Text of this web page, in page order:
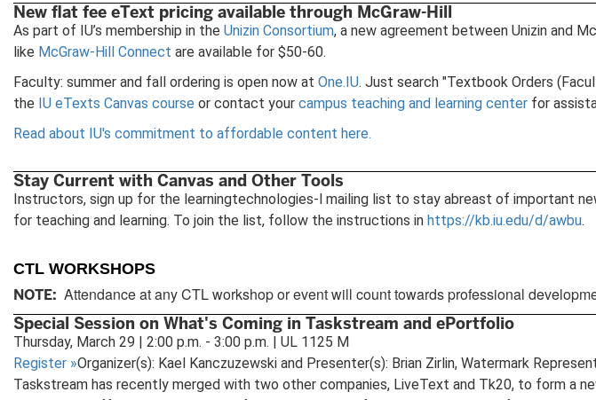
New flat fee eText pricing available through McGraw-Hill
As part of IU’s membership in the Unizin Consortium, a new agreement between Unizin and
like McGraw-Hill Connect are available for $50-60.
Faculty: summer and fall ordering is open now at One.IU. Just search "Textbook Orders
the IU eTexts Canvas course or contact your campus teaching and learning center for
Read about IU's commitment to affordable content here.
Stay Current with Canvas and Other Tools
Instructors, sign up for the learningtechnologies-l mailing list to stay abreast of important
for teaching and learning. To join the list, follow the instructions in https://kb.iu.edu/d/awbu.
CTL WORKSHOPS
NOTE: Attendance at any CTL workshop or event will count towards professional
Special Session on What's Coming in Taskstream and ePortfolio
Thursday, March 29 | 2:00 p.m. - 3:00 p.m. | UL 1125 M
Register »Organizer(s): Kael Kanczuzewski and Presenter(s): Brian Zirlin, Watermark
Taskstream has recently merged with two other companies, LiveText and Tk20, to form a